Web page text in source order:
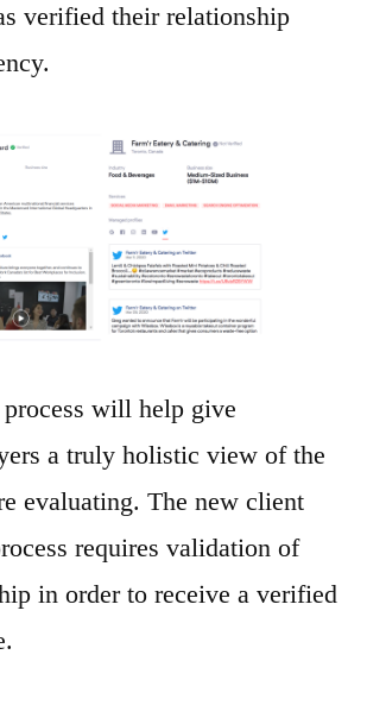
verified their relationship
will help give
a truly holistic view of the
evaluating. The new client
requires validation of
in order to receive a verified